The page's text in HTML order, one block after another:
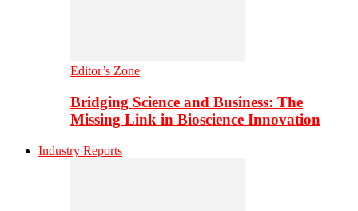
Editor’s Zone
Bridging Science and Business: The
Missing Link in Bioscience Innovation
Industry Reports